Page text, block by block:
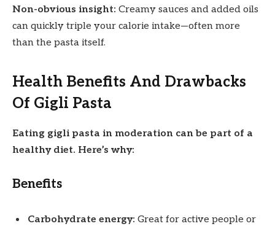
Non-obvious insight: Creamy sauces and added oils
can quickly triple your calorie intake—often more
than the pasta itself.
Health Benefits And Drawbacks
Of Gigli Pasta
Eating gigli pasta in moderation can be part of a
healthy diet. Here’s why:
Benefits
Carbohydrate energy: Great for active people or